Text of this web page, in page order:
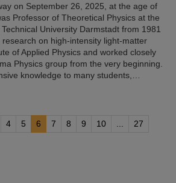
on September 26, 2025, at the age of
Professor of Theoretical Physics at the
University Darmstadt from 1981
on high-intensity light-matter
of Applied Physics and worked closely
Physics group from the very beginning.
knowledge to many students,…
4 5 6 7 8 9 10
27